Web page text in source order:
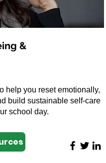
&
help you reset emotionally,
build sustainable self-care
school day.